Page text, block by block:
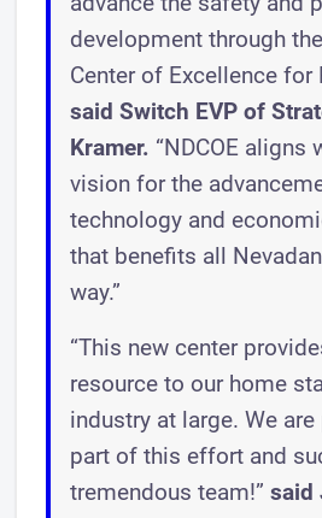
development through
Center of Excellence for
said Switch EVP of
Kramer. “NDCOE aligns
vision for the
technology and
that benefits all
way.”
“This new center
resource to our home
industry at large. We
part of this effort and
tremendous team!”said